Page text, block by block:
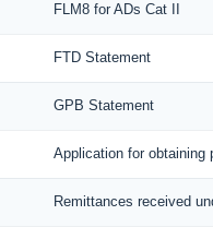
FLM8 for ADs Cat II
FTD Statement
GPB Statement
Application for obtaining
Remittances received